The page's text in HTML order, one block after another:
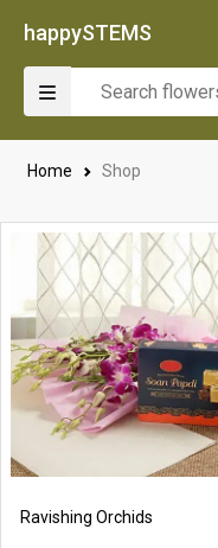
happySTEMS
Home Shop
Ravishing Orchids